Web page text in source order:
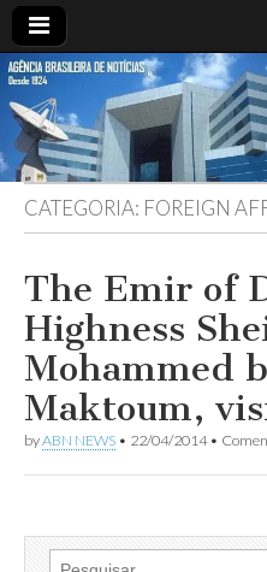
ABN
DE
DESDE
1924
CATEGORIA: FOREIGN
The Emir of
Highness
Mohammed
Maktoum,
byABN NEWS • 22/04/2014•
Pesquisar